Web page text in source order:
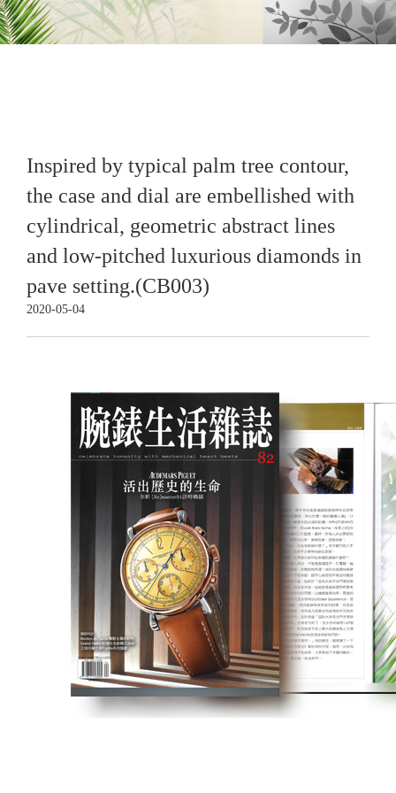
Inspired by typical palm tree contour,
the case and dial are embellished with
cylindrical, geometric abstract lines
and low-pitched luxurious diamonds in
pave setting.(CB003)
2020-05-04